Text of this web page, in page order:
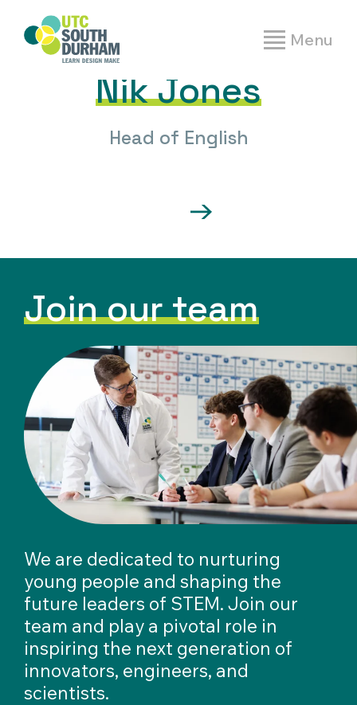
Menu
People| Nik Jones
Nik Jones
Head of English
We are dedicated to nurturing
young people and shaping the
future leaders of STEM. Join our
team and play a pivotal role in
inspiring the next generation of
innovators, engineers, and
scientists.
Join our team